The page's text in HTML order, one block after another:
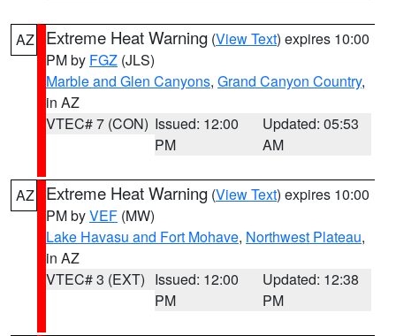
AZ Extreme Heat Warning (View Text) expires 10:00
PM by FGZ (JLS)
Marble and Glen Canyons, Grand Canyon Country,
in AZ
VTEC# 7 (CON) Issued: 12:00
PM
Updated: 05:53
AM
AZ Extreme Heat Warning (View Text) expires 10:00
PM byVEF (MW)
Lake Havasu and Fort Mohave, Northwest Plateau,
in AZ
VTEC# 3 (EXT) Issued: 12:00
PM
Updated: 12:38
PM